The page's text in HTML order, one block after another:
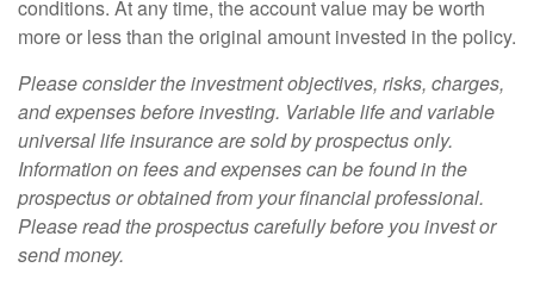
conditions. At any time, the account value may be worth
more or less than the original amount invested in the policy.
Please consider the investment objectives, risks, charges,
and expenses before investing. Variable life and variable
universal life insurance are sold by prospectus only.
Information on fees and expenses can be found in the
prospectus or obtained from your financial professional.
Please read the prospectus carefully before you invest or
send money.